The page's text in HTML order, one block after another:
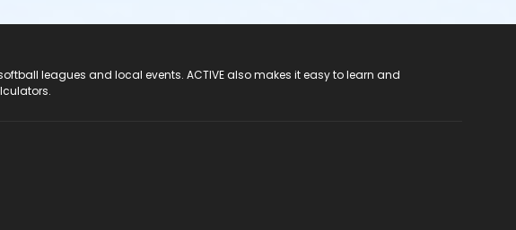
leagues and local events. ACTIVE also makes it easy to learn and